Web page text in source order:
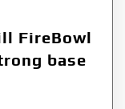
FireBowl
base